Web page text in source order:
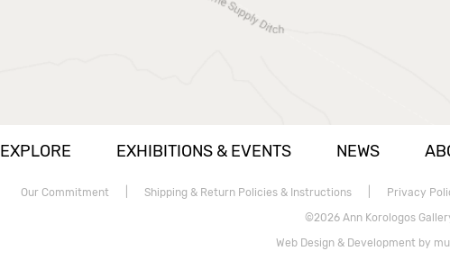
EXPLORE EXHIBITIONS & EVENTS NEWS
Our Commitment| Shipping & Return Policies & Instructions| Privacy
©2026 Ann Korologos
Web Design & Development by